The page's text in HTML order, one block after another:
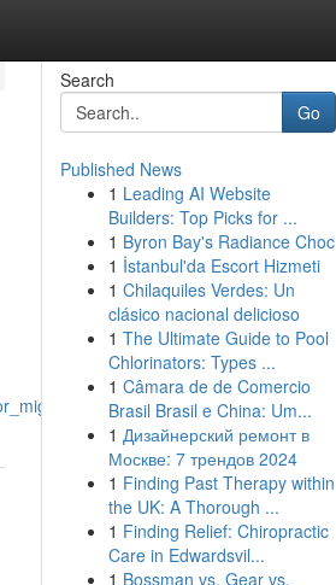
Search
Go
Published News
1 Leading AI Website
Builders: Top Picks for ...
1 Byron Bay's Radiance Choc
1 İstanbul'da Escort Hizmeti
1 Chilaquiles Verdes: Un
clásico nacional delicioso
1 The Ultimate Guide to Pool
Chlorinators: Types ...
1 Câmara de de Comercio
Brasil Brasil e China: Um...
1 Дизайнерский ремонт в
Москве: 7 трендов 2024
1 Finding Past Therapy within
the UK: A Thorough ...
1 Finding Relief: Chiropractic
Care in Edwardsvil...
1 Bossman vs. Gear vs.